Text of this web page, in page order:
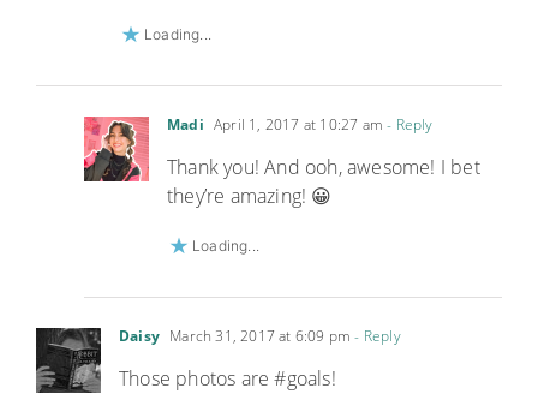
Loading...
Madi April 1, 2017 at 10:27 am- Reply
Thank you! And ooh, awesome! I bet
they’re amazing! 😀
Loading...
Daisy March 31, 2017 at 6:09 pm- Reply
Those photos are #goals!